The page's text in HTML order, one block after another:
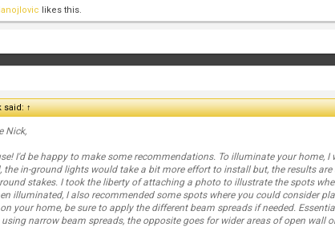
likes this.
said:↑
Nick,
I'd be happy to make some recommendations. To illuminate your home,
the in-ground lights would take a bit more effort to install but, the results
stakes. I took the liberty of attaching a photo to illustrate the spots
illuminated, I also recommended some spots where you could consider
your home, be sure to apply the different beam spreads if needed.
narrow beam spreads, the opposite goes for wider areas of open wall